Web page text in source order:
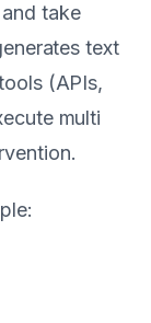
take
text
(APIs,
multi